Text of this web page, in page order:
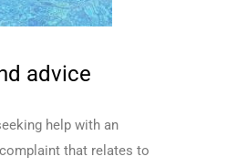
advice
help with an
that relates to